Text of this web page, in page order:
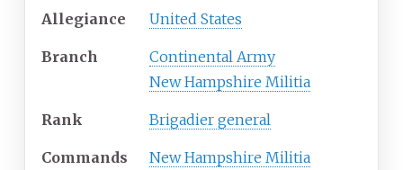
Allegiance United States
Branch
Continental Army
New Hampshire Militia
Rank Brigadier general
Commands
New Hampshire Militia